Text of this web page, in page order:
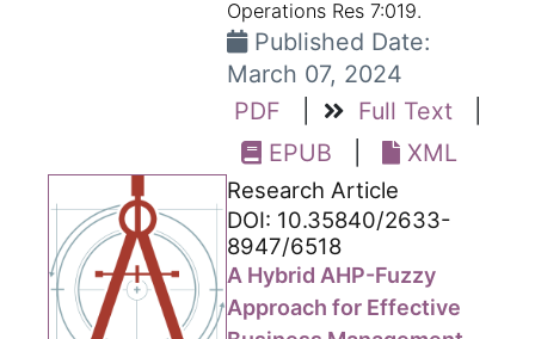
Operations Res 7:019.
Published Date:
March 07, 2024
PDF
Full Text
EPUB
XML
Research Article
DOI: 10.35840/2633-
8947/6518
A Hybrid AHP-Fuzzy
Approach for Effective